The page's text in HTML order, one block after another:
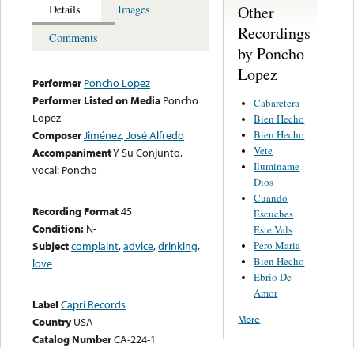
Details
Images
Comments
Performer Poncho Lopez
Performer Listed on Media Poncho
Lopez
ComposerJiménez, José Alfredo
AccompanimentY Su Conjunto,
vocal: Poncho
Recording Format45
Condition: N-
Subjectcomplaint,advice,drinking,
love
Label Capri Records
Country USA
Catalog NumberCA-224-1
Other
Recordings
by Poncho
Lopez
Cabaretera
Bien Hecho
Bien Hecho
Vete
Iluminame
Dios
Cuando
Escuches
Este Vals
Pero Maria
Bien Hecho
Ebrio De
Amor
More